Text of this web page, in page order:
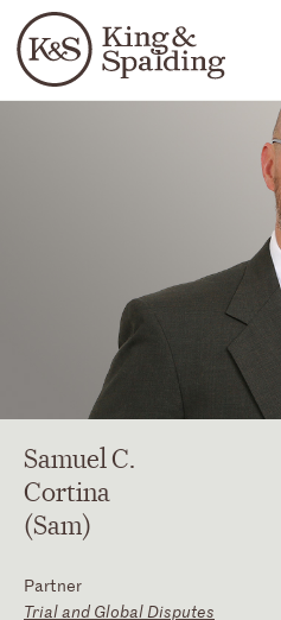
Languages
People Capabilities
SamuelC.
Cortina
(Sam)
Partner
Trial and Global Disputes